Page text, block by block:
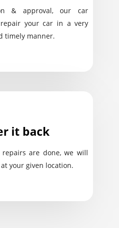
& approval, our car
your car in a very
timely manner.
it back
are done, we will
your given location.